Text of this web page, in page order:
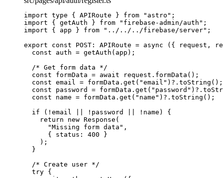
import type { APIRoute } from " astro " ;
import { getAuth } from " firebase-admin/auth " ;
import { app } from " ../../../firebase/server" ;
export const POST : APIRoute = async ( { request ,
const auth = getAuth (app) ;
/* Get form data */
const formData = await request . formData () ;
const email = formData . get ( "email " ) ?. toString () ;
const password = formData . get ( " password " ) ?.
const name = formData . get ( " name " ) ?. toString () ;
if
( ! email || ! password || ! name)
{
return new Response (
"Missing form data " ,
{ status: 400 }
) ;
}
/* Create user */
try {